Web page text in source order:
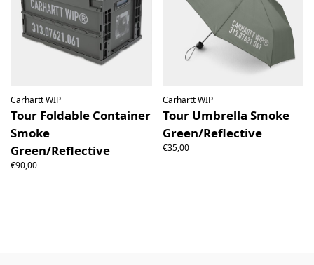
Carhartt WIP
Tour Foldable Container
Smoke
Green/Reflective
€90,00
Carhartt WIP
Tour Umbrella Smoke
Green/Reflective
€35,00